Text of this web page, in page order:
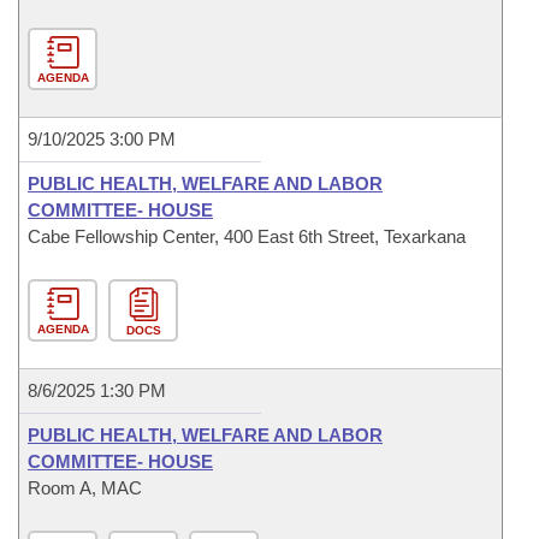
AGENDA
9/10/2025 3:00 PM
PUBLIC HEALTH, WELFARE AND LABOR
COMMITTEE- HOUSE
Cabe Fellowship Center, 400 East 6th Street, Texarkana
AGENDA DOCS
8/6/2025 1:30 PM
PUBLIC HEALTH, WELFARE AND LABOR
COMMITTEE- HOUSE
Room A, MAC